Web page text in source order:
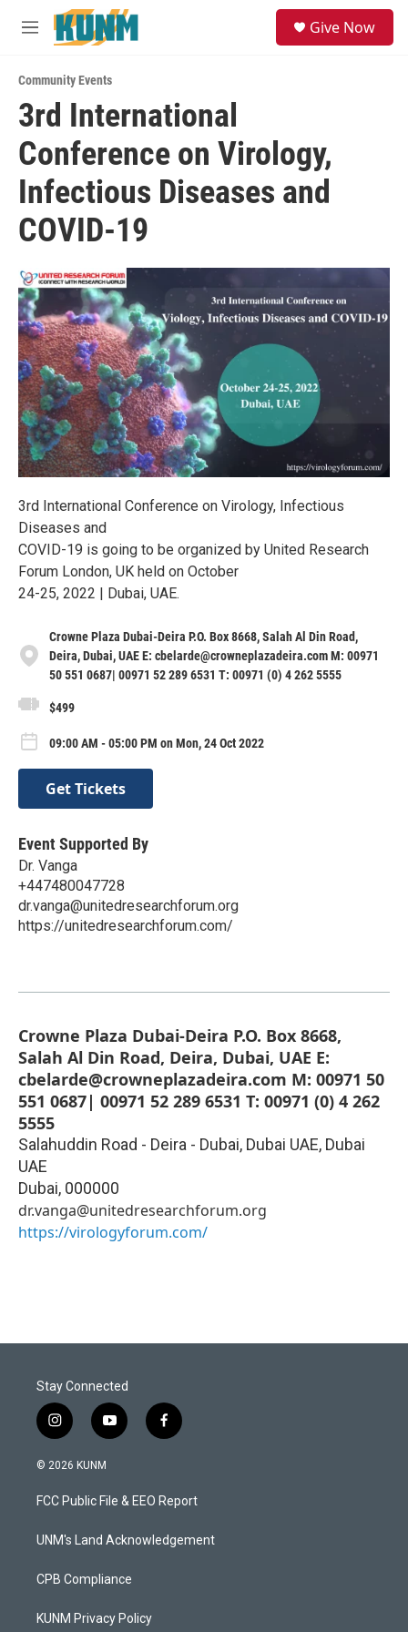
Skip to main content
M
u
Give Now
Community Events
3rd International
Conference on Virology,
Infectious Diseases and
COVID-19
3rd International Conference on Virology, Infectious
Diseases and
COVID-19 is going to be organized by United Research
Forum London, UK held on October
24-25, 2022 | Dubai, UAE.
Crowne Plaza Dubai-Deira P.O. Box 8668, Salah Al Din Road,
Deira, Dubai, UAE E: cbelarde@crowneplazadeira.com M: 00971
50 551 0687| 00971 52 289 6531 T: 00971 (0) 4 262 5555
$499
09:00 AM - 05:00 PM on Mon, 24 Oct 2022
Get Tickets
Event Supported By
Dr. Vanga
+447480047728
dr.vanga@unitedresearchforum.org
https://unitedresearchforum.com/
Crowne Plaza Dubai-Deira P.O. Box 8668,
Salah Al Din Road, Deira, Dubai, UAE E:
cbelarde@crowneplazadeira.com M: 00971 50
551 0687| 00971 52 289 6531 T: 00971 (0) 4 262
5555
Salahuddin Road - Deira - Dubai, Dubai UAE, Dubai
UAE
Dubai, 000000
dr.vanga@unitedresearchforum.org
https://virologyforum.com/
Stay Connected
i
n
s
a
g
a
y
o
u
b
f
a
b
o
k
© 2026 KUNM
FCC Public File & EEO Report
UNM's Land Acknowledgement
CPB Compliance
KUNM Privacy Policy